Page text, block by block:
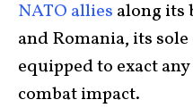
NATO allies along its
and Romania, its
equipped to exact
combat impact.